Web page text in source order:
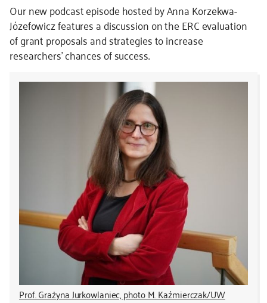
Our new podcast episode hosted by Anna Korzekwa-
Józefowicz features a discussion on the ERC evaluation
of grant proposals and strategies to increase
researchers’ chances of success.
Prof. Grażyna Jurkowlaniec, photo M. Kaźmierczak/UW